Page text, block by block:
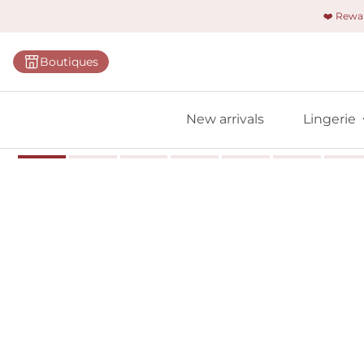
❤️
Boutiques
New arrivals Lingerie
Bodies